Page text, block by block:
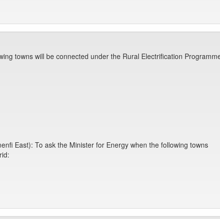
towns will be connected under the Rural Electrification
East): To ask the Minister for Energy when the following towns